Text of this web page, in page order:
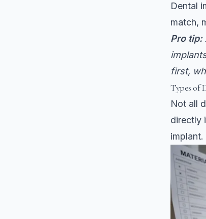
Dental
match,
Pro tip:
first,
Types of
Not all
directly
implant.